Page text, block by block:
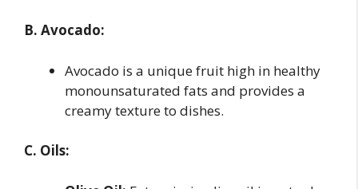
B. Avocado:
Avocado is a unique fruit high in healthy
monounsaturated fats and provides a
creamy texture to dishes.
C. Oils: